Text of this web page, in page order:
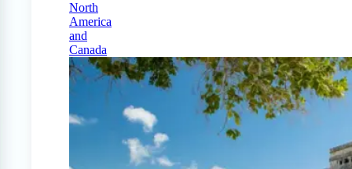
North
America
and
Canada